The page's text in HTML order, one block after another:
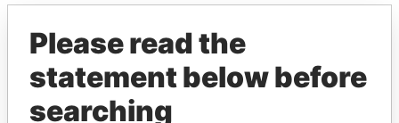
MODA SOLUTIONS S.A
Belize
MONEY MASTER INC
Belize
MONTANA
Please read the
statement below before
searching